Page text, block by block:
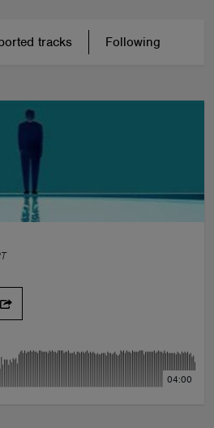
tracks Following
04:00